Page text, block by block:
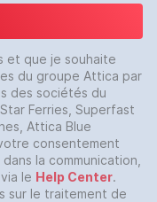
et que je souhaite
du groupe Attica par
des sociétés du
Ferries, Superfast
Attica Blue
consentement
la communication,
le Help Center.
sur le traitement de